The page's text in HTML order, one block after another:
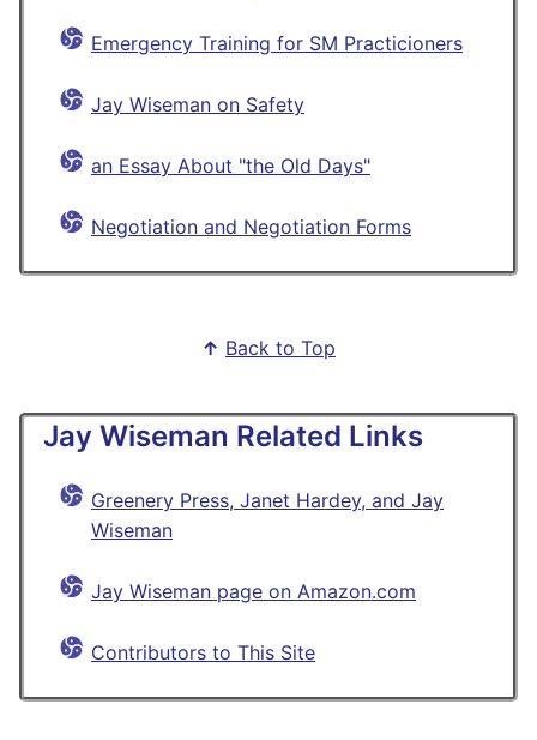
Emergency Training for SM Practicioners
Jay Wiseman on Safety
an Essay About "the Old Days"
Negotiation and Negotiation Forms
↑ Back to Top
Jay Wiseman Related Links
Greenery Press, Janet Hardey, and Jay
Wiseman
Jay Wiseman page on Amazon.com
Contributors to This Site